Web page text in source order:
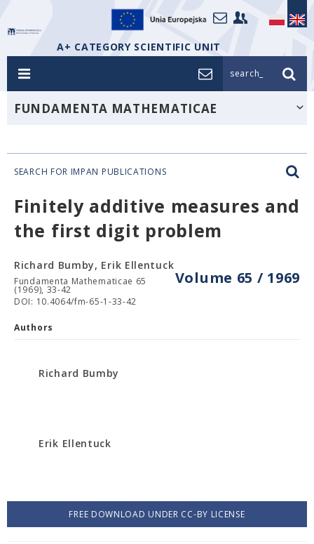
A+ CATEGORY SCIENTIFIC UNIT
search_
FUNDAMENTA MATHEMATICAE
SEARCH FOR IMPAN PUBLICATIONS
Finitely additive measures and
the first digit problem
Volume 65 / 1969
Richard Bumby, Erik Ellentuck
Fundamenta Mathematicae 65
(1969), 33-42
DOI: 10.4064/fm-65-1-33-42
Authors
Richard Bumby
Erik Ellentuck
FREE DOWNLOAD UNDER CC-BY LICENSE